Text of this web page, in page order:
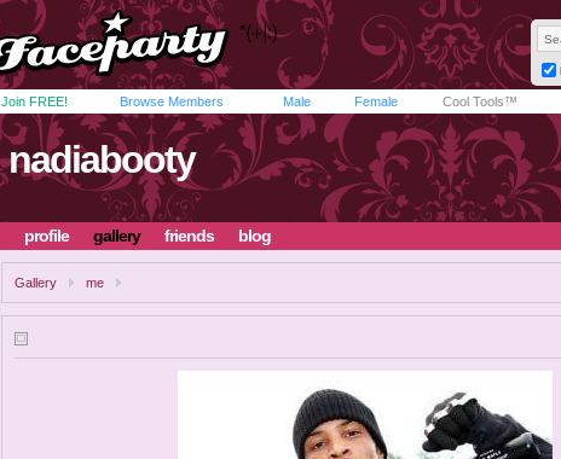
Join FREE! Browse Members Male Female Cool Tools™
nadiabooty
profile gallery friends blog
Gallery me